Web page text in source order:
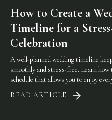
How to Create a
Timeline for a
Celebration
A well-planned wedding timeline
smoothly and stress-free. Learn how
schedule that allows you to enjoy
READ ARTICLE